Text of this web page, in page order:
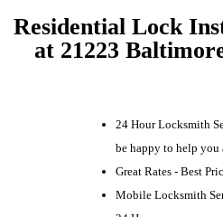
Residential Lock
at 21223
24 Hour Locksmith
be happy to help you
Great Rates - Best
Mobile Locksmith